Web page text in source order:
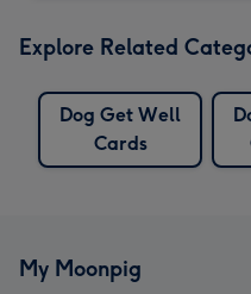
Explore Related
Dog Get Well
Cards
My Moonpig